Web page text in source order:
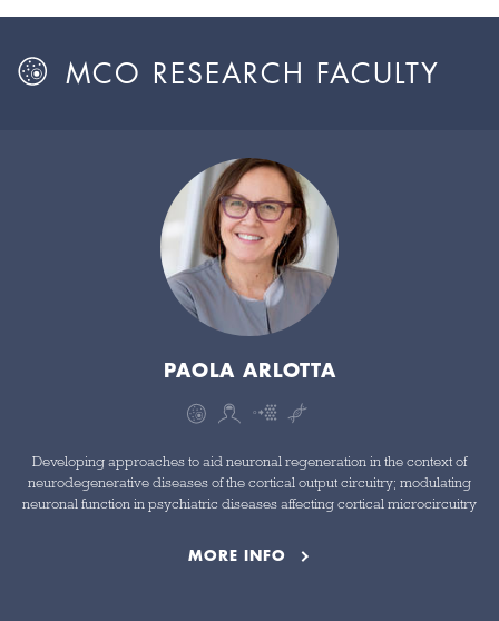
MCO RESEARCH FACULTY
PAOLA ARLOTTA
Developing approaches to aid neuronal regeneration in the context of
neurodegenerative diseases of the cortical output circuitry; modulating
neuronal function in psychiatric diseases affecting cortical microcircuitry
MORE INFO